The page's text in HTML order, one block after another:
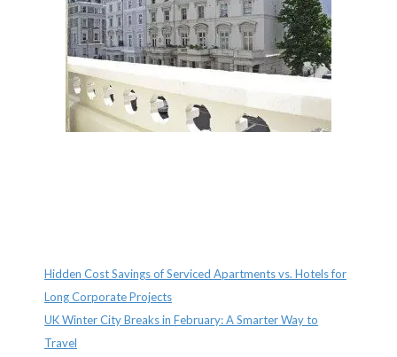
Hidden Cost Savings of Serviced Apartments vs. Hotels for
Long Corporate Projects
UK Winter City Breaks in February: A Smarter Way to
Travel